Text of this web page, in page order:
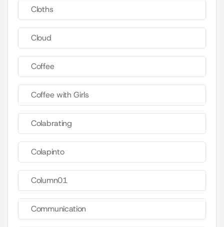
Cloths
Cloud
Coffee
Coffee with Girls
Colabrating
Colapinto
Column01
Communication